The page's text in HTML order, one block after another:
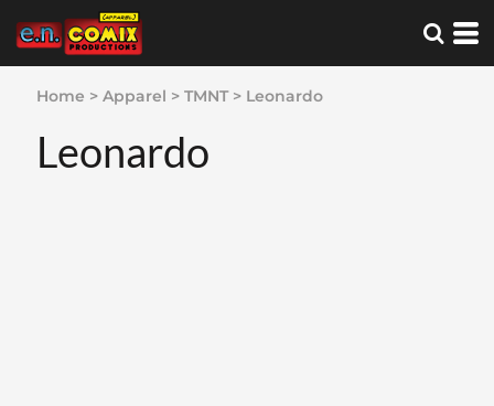
Home > Apparel > TMNT > Leonardo
Leonardo